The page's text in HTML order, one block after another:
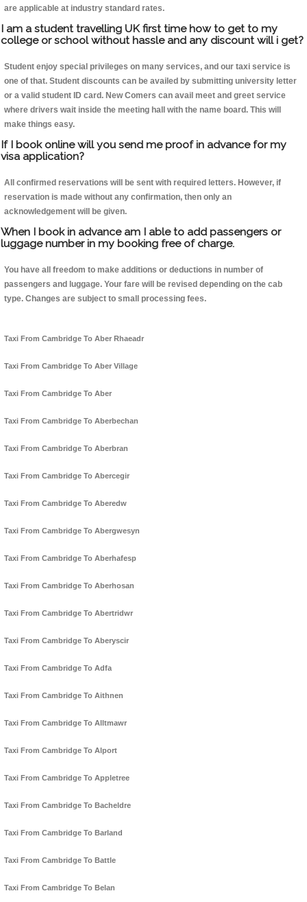
are applicable at industry standard rates.
I am a student travelling UK first time how to get to my
college or school without hassle and any discount will i get?
Student enjoy special privileges on many services, and our taxi service is
one of that. Student discounts can be availed by submitting university letter
or a valid student ID card. New Comers can avail meet and greet service
where drivers wait inside the meeting hall with the name board. This will
make things easy.
If I book online will you send me proof in advance for my
visa application?
All confirmed reservations will be sent with required letters. However, if
reservation is made without any confirmation, then only an
acknowledgement will be given.
When I book in advance am I able to add passengers or
luggage number in my booking free of charge.
You have all freedom to make additions or deductions in number of
passengers and luggage. Your fare will be revised depending on the cab
type. Changes are subject to small processing fees.
Taxi From Cambridge To Aber Rhaeadr
Taxi From Cambridge To Aber Village
Taxi From Cambridge To Aber
Taxi From Cambridge To Aberbechan
Taxi From Cambridge To Aberbran
Taxi From Cambridge To Abercegir
Taxi From Cambridge To Aberedw
Taxi From Cambridge To Abergwesyn
Taxi From Cambridge To Aberhafesp
Taxi From Cambridge To Aberhosan
Taxi From Cambridge To Abertridwr
Taxi From Cambridge To Aberyscir
Taxi From Cambridge To Adfa
Taxi From Cambridge To Aithnen
Taxi From Cambridge To Alltmawr
Taxi From Cambridge To Alport
Taxi From Cambridge To Appletree
Taxi From Cambridge To Bacheldre
Taxi From Cambridge To Barland
Taxi From Cambridge To Battle
Taxi From Cambridge To Belan